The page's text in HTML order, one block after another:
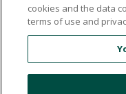
Infection Control
Patient
Patient and
The ROSE Award
cookies and the data
terms of use and